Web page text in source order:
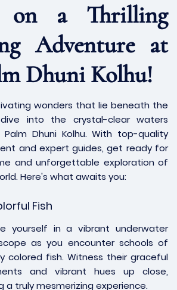
on a Thrilling
Adventure at
Dhuni Kolhu!
wonders that lie beneath the
into the crystal-clear waters
Palm Dhuni Kolhu. With top-quality
and expert guides, get ready for
and unforgettable exploration of
Here's what awaits you:
Fish
yourself in a vibrant underwater
as you encounter schools of
colored fish. Witness their graceful
and vibrant hues up close,
a truly mesmerizing experience.